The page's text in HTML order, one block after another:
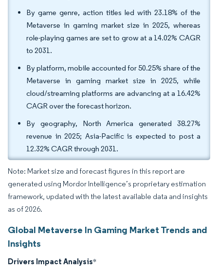
By game genre, action titles led with 23.18% of the
Metaverse in gaming market size in 2025, whereas
role-playing games are set to grow at a 14.02% CAGR
to 2031.
By platform, mobile accounted for 50.25% share of the
Metaverse in gaming market size in 2025, while
cloud/streaming platforms are advancing at a 16.42%
CAGR over the forecast horizon.
By geography, North America generated 38.27%
revenue in 2025; Asia-Pacific is expected to post a
12.32% CAGR through 2031.
Note: Market size and forecast figures in this report are
generated using Mordor Intelligence’s proprietary estimation
framework, updated with the latest available data and insights
as of 2026.
Global Metaverse In Gaming Market Trends and
Insights
Drivers Impact Analysis*